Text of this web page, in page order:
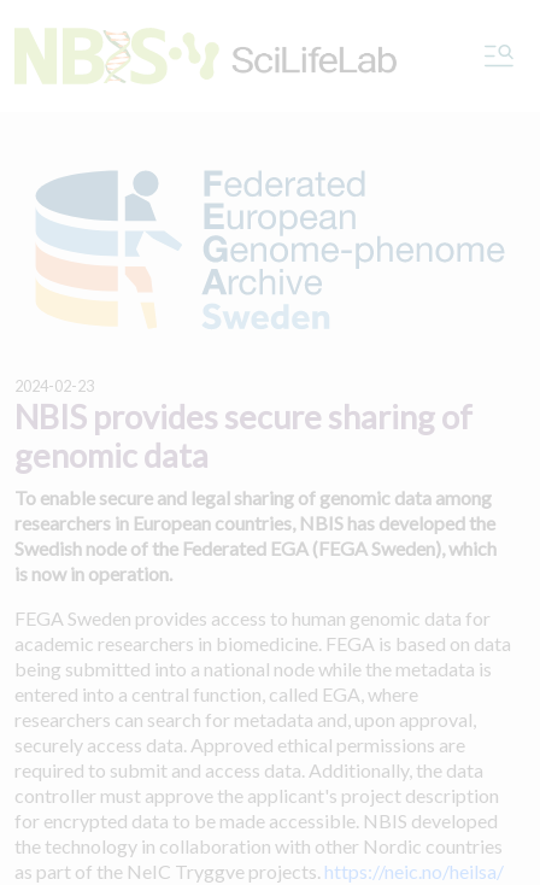
2024-02-23
NBIS provides secure sharing of
genomic data
To enable secure and legal sharing of genomic data among
researchers in European countries, NBIS has developed the
Swedish node of the Federated EGA (FEGA Sweden), which
is now in operation.
FEGA Sweden provides access to human genomic data for
academic researchers in biomedicine. FEGA is based on data
being submitted into a national node while the metadata is
entered into a central function, called EGA, where
researchers can search for metadata and, upon approval,
securely access data. Approved ethical permissions are
required to submit and access data. Additionally, the data
controller must approve the applicant's project description
for encrypted data to be made accessible. NBIS developed
the technology in collaboration with other Nordic countries
as part of the NeIC Tryggve projects. https://neic.no/heilsa/